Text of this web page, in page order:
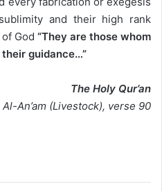
and their high rank
God “They are those whom
their guidance…”
The Holy Qur’an
An’am (Livestock), verse 90